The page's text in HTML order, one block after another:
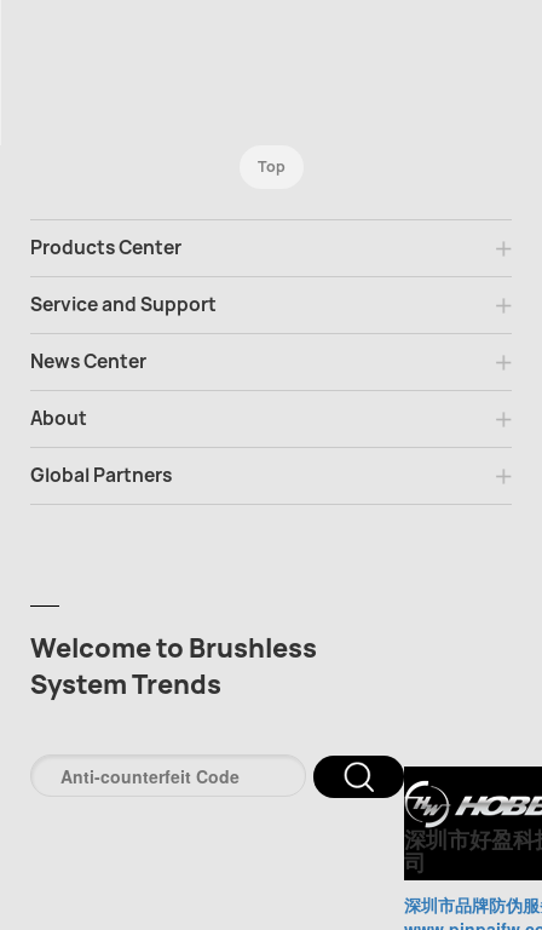
Top
Products Center
Service and Support
News Center
About
Global Partners
Welcome to Brushless
System Trends
深圳市好盈
司
深圳市品牌防伪